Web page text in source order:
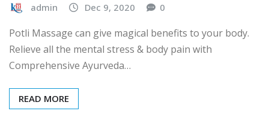
admin Dec 9, 2020 0
Potli Massage can give magical benefits to your body.
Relieve all the mental stress & body pain with
Comprehensive Ayurveda…
READ MORE